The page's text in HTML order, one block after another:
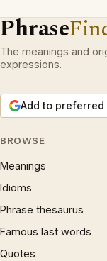
Phrase
The meanings and
expressions.
Add to preferred
BROWSE
Meanings
Idioms
Phrase thesaurus
Famous last words
Quotes